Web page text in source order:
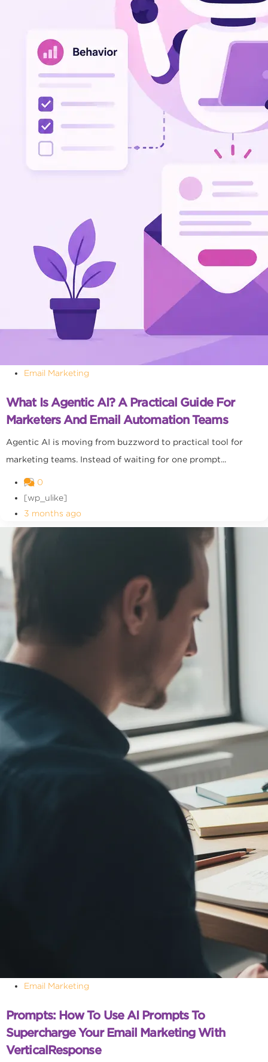
Email Marketing
What Is Agentic AI? A Practical Guide For
Marketers And Email Automation Teams
Agentic AI is moving from buzzword to practical tool for
marketing teams. Instead of waiting for one prompt...
0
[wp_ulike]
3 months ago
Email Marketing
Prompts: How To Use AI Prompts To
Supercharge Your Email Marketing With
VerticalResponse